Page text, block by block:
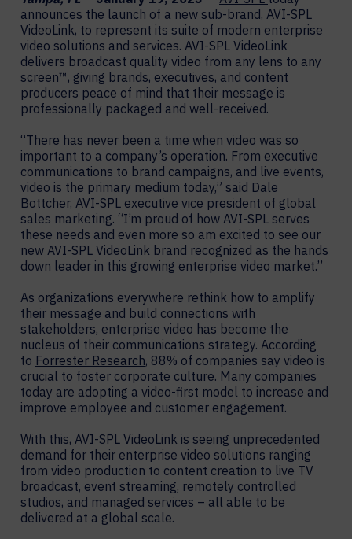
announces the launch of a new sub-brand, AVI-SPL
VideoLink, to represent its suite of modern enterprise
video solutions and services. AVI-SPL VideoLink
delivers broadcast quality video from any lens to any
screen™, giving brands, executives, and content
producers peace of mind that their message is
professionally packaged and well-received.
“There has never been a time when video was so
important to a company’s operation. From executive
communications to brand campaigns, and live events,
video is the primary medium today,” said Dale
Bottcher, AVI-SPL executive vice president of global
sales marketing. “I’m proud of how AVI-SPL serves
these needs and even more so am excited to see our
new AVI-SPL VideoLink brand recognized as the hands
down leader in this growing enterprise video market.”
As organizations everywhere rethink how to amplify
their message and build connections with
stakeholders, enterprise video has become the
nucleus of their communications strategy. According
to Forrester Research, 88% of companies say video is
crucial to foster corporate culture. Many companies
today are adopting a video-first model to increase and
improve employee and customer engagement.
With this, AVI-SPL VideoLink is seeing unprecedented
demand for their enterprise video solutions ranging
from video production to content creation to live TV
broadcast, event streaming, remotely controlled
studios, and managed services – all able to be
delivered at a global scale.